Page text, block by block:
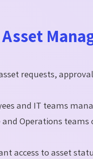
requests,
and IT teams
and Operations
access to asset